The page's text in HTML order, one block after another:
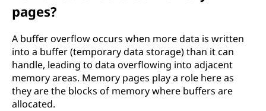
pages?
A buffer overflow occurs when more data is written
into a buffer (temporary data storage) than it can
handle, leading to data overflowing into adjacent
memory areas. Memory pages play a role here as
they are the blocks of memory where buffers are
allocated.